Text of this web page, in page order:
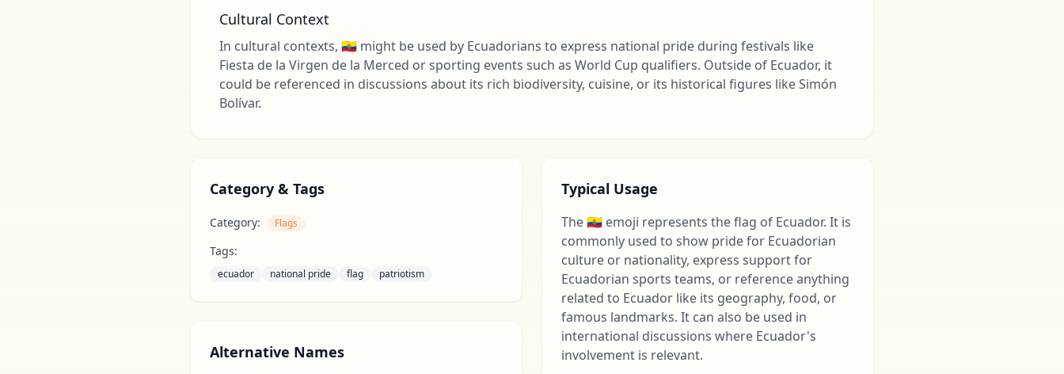
Cultural Context
In cultural contexts, 🇪🇨 might be used by Ecuadorians to express national pride during festivals like
Fiesta de la Virgen de la Merced or sporting events such as World Cup qualifiers. Outside of Ecuador, it
could be referenced in discussions about its rich biodiversity, cuisine, or its historical figures like Simón
Bolívar.
Category & Tags
Category: Flags
Tags:
ecuador national pride flag patriotism
Alternative Names
Typical Usage
The 🇪🇨 emoji represents the flag of Ecuador. It is
commonly used to show pride for Ecuadorian
culture or nationality, express support for
Ecuadorian sports teams, or reference anything
related to Ecuador like its geography, food, or
famous landmarks. It can also be used in
international discussions where Ecuador's
involvement is relevant.